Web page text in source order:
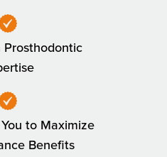
to Maximize
Benefits